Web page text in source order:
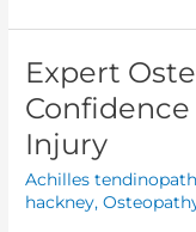
Expert
Injury
Achilles
hackney,
Expert
Osteopathy
to
Rebuild
Confidence
After